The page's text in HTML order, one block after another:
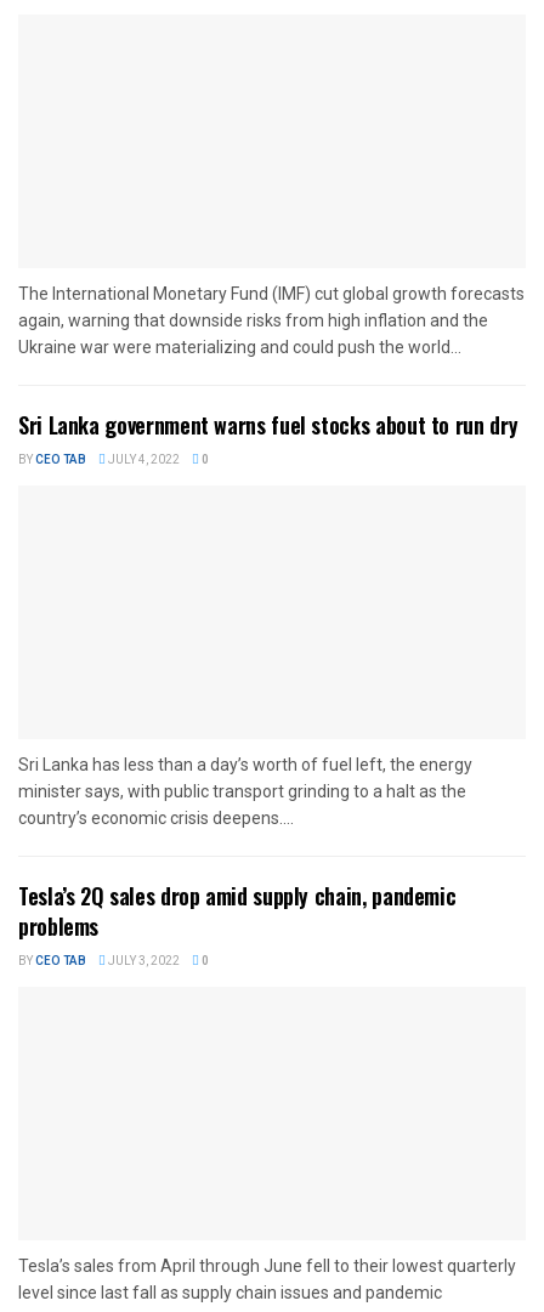
The International Monetary Fund (IMF) cut global growth forecasts
again, warning that downside risks from high inflation and the
Ukraine war were materializing and could push the world...
Sri Lanka government warns fuel stocks about to run dry
BYCEO TAB JULY 4, 2022 0
Sri Lanka has less than a day’s worth of fuel left, the energy
minister says, with public transport grinding to a halt as the
country’s economic crisis deepens....
Tesla’s 2Q sales drop amid supply chain, pandemic
problems
BYCEO TAB JULY 3, 2022 0
Tesla’s sales from April through June fell to their lowest quarterly
level since last fall as supply chain issues and pandemic